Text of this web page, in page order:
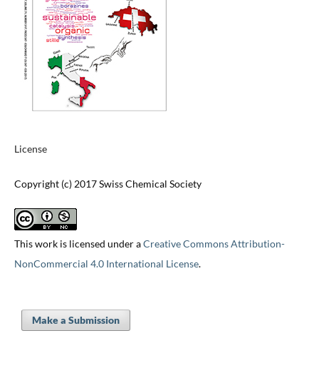
License
Copyright (c) 2017 Swiss Chemical Society
This work is licensed under aCreative Commons Attribution-
NonCommercial 4.0 International License.
Make a Submission